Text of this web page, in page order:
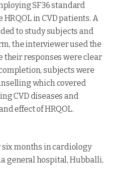
SF36 standard
in CVD patients. A
to study subjects and
the interviewer used the
their responses were clear
subjects were
which covered
CVD diseases and
effect of HRQOL.
six months in cardiology
general hospital, Hubballi,